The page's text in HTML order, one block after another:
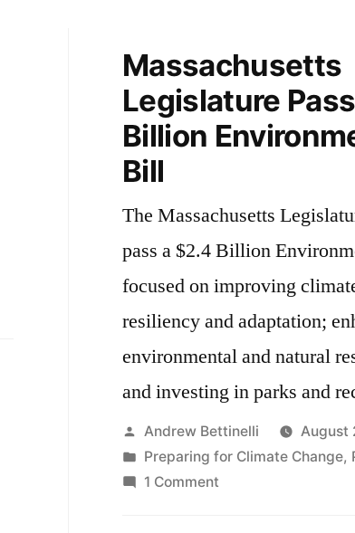
Massachusetts
Legislature
Billion
Bill
The Massachusetts
pass a $2.4 Billion
focused on improving
resiliency and adaptation;
environmental and natural
and investing in parks and
Posted
by
Andrew Bettinelli
August
Posted
in
Preparing for Climate Change,
1 Commenton